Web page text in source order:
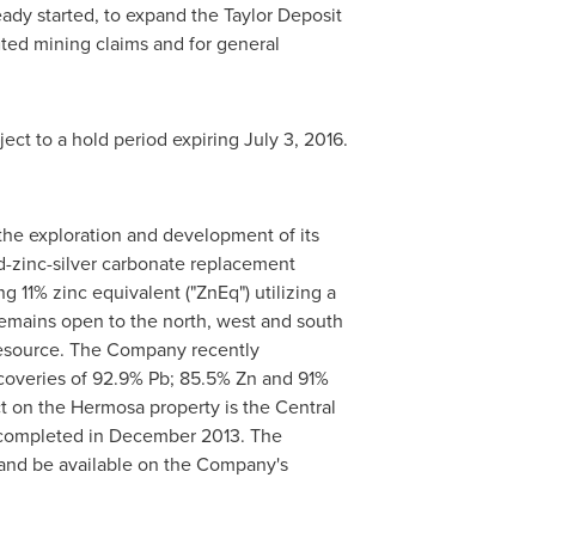
started, to expand the Taylor Deposit
mining claims and for general
to a hold period expiring July 3, 2016.
exploration and development of its
zinc-silver carbonate replacement
zinc equivalent ("ZnEq") utilizing a
open to the north, west and south
The Company recently
of 92.9% Pb; 85.5% Zn and 91%
the Hermosa property is the Central
in December 2013. The
be available on the Company's